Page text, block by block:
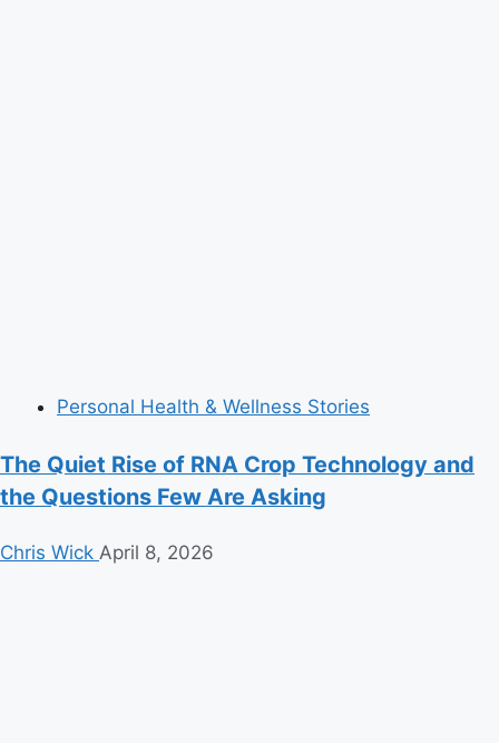
Personal Health & Wellness Stories
The Quiet Rise of RNA Crop Technology and
the Questions Few Are Asking
Chris Wick April 8, 2026